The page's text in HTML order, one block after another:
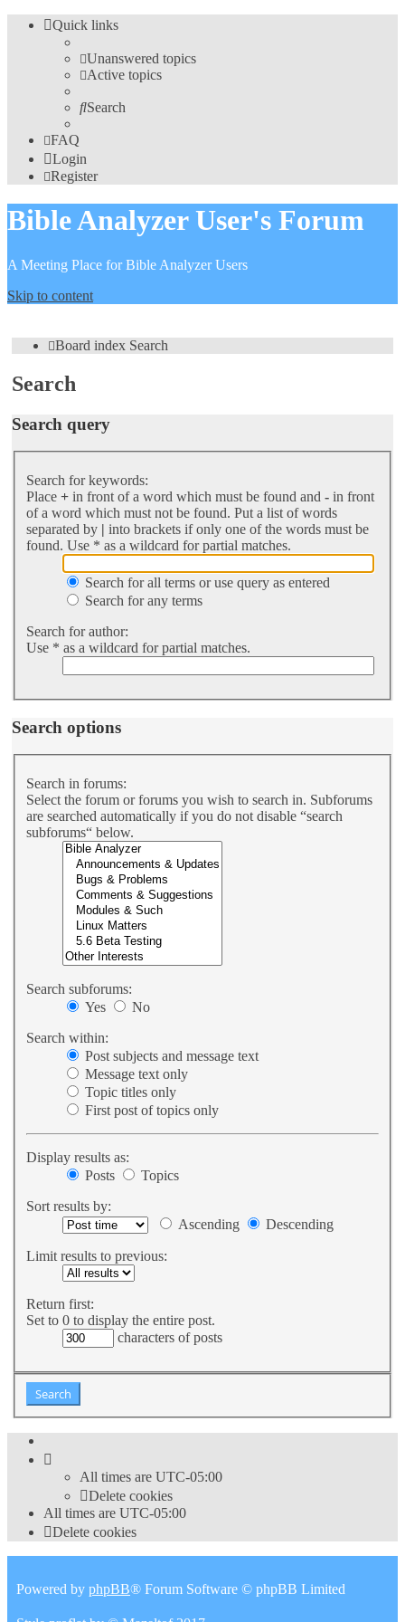
Quick links
Unanswered topics
Active topics
Search
FAQ
Login
Register
Bible Analyzer User's Forum
A Meeting Place for Bible Analyzer Users
Skip to content
Board index Search
Search
Search query
Search for keywords:
Place + in front of a word which must be found and - in front
of a word which must not be found. Put a list of words
separated by | into brackets if only one of the words must be
found. Use * as a wildcard for partial matches.
Search for all terms or use query as entered
Search for any terms
Search for author:
Use * as a wildcard for partial matches.
Search options
Search in forums:
Select the forum or forums you wish to search in. Subforums
are searched automatically if you do not disable “search
subforums“ below.
Search subforums:
Yes
No
Search within:
Post subjects and message text
Message text only
Topic titles only
First post of topics only
Display results as:
Posts
Topics
Sort results by:
Ascending
Descending
Limit results to previous:
Return first:
Set to 0 to display the entire post.
characters of posts
All times are UTC-05:00
Delete cookies
All times are UTC-05:00
Delete cookies
Powered by phpBB® Forum Software © phpBB Limited